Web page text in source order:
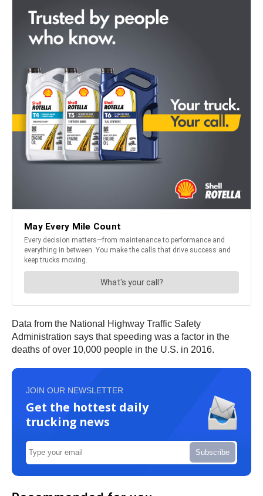
Data from the National Highway Traffic Safety
Administration says that speeding was a factor in the
deaths of over 10,000 people in the U.S. in 2016.
JOIN OUR NEWSLETTER
Get the hottest daily
trucking news